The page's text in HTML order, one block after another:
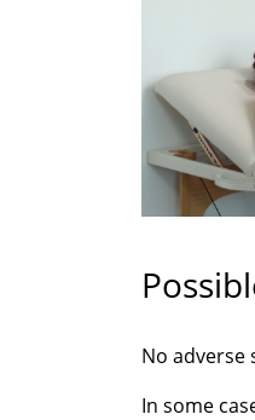
No adverse
In some